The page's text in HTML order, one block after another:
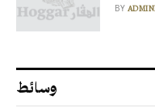
BY
وسائط